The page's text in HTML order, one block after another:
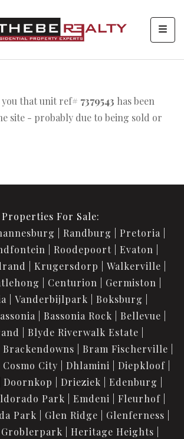
that unit ref# 7379543 has been
site - probably due to being sold or
Properties For Sale:
Randburg
Pretoria
Roodepoort
Evaton
Krugersdorp
Walkerville
Centurion
Germiston
Vanderbijlpark
Boksburg
Bassonia Rock
Bellevue
Blyde Riverwalk Estate
Brackendowns
Bram Fischerville
Cosmo City Dhlamini
Diepkloof
Doornkop Drieziek
Edenburg
Park Emdeni
Fleurhof
Park Glen Ridge
Glenferness
Groblerpark
Heritage Heights